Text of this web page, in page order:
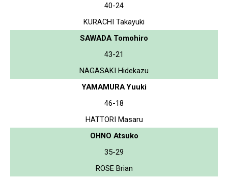
40-24
KURACHI Takayuki
SAWADA Tomohiro
43-21
NAGASAKI Hidekazu
YAMAMURA Yuuki
46-18
HATTORI Masaru
OHNO Atsuko
35-29
ROSE Brian